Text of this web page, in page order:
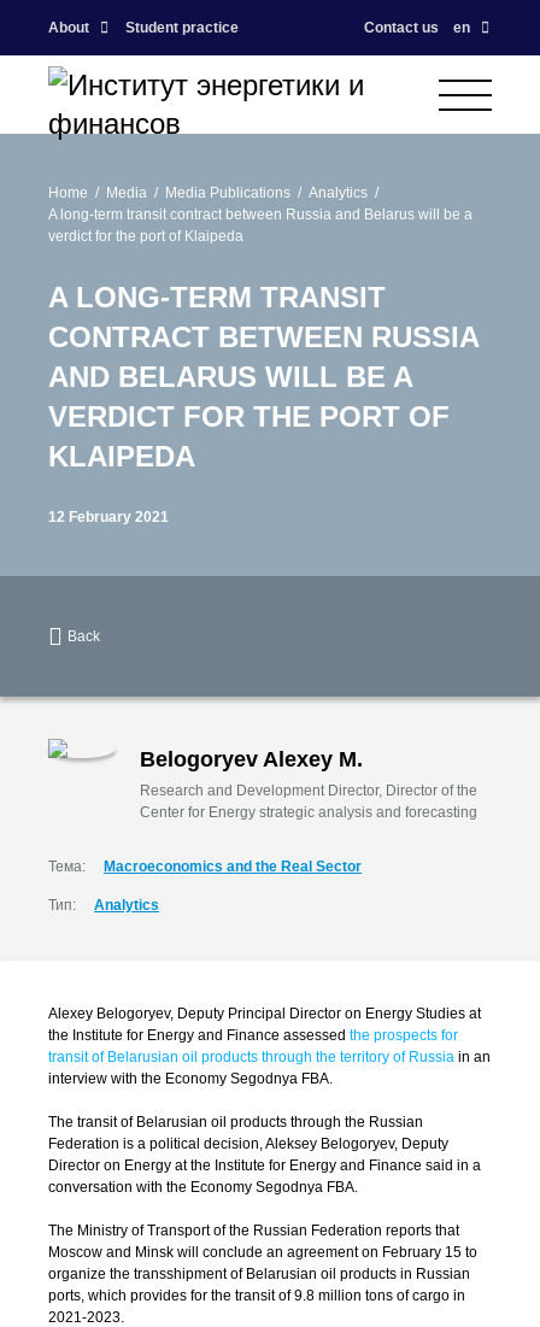
About Student practice Contact us en
Home Media Media Publications
Analytics
A long-term transit contract between Russia and Belarus will be a
verdict for the port of Klaipeda
A LONG-TERM TRANSIT
CONTRACT BETWEEN RUSSIA
AND BELARUS WILL BE A
VERDICT FOR THE PORT OF
KLAIPEDA
12 February 2021
Back
Belogoryev Alexey M.
Research and Development Director, Director of the
Center for Energy strategic analysis and forecasting
Тема: Macroeconomics and the Real Sector
Тип: Analytics
Alexey Belogoryev, Deputy Principal Director on Energy Studies at
the Institute for Energy and Finance assessed the prospects for
transit of Belarusian oil products through the territory of Russia in an
interview with the Economy Segodnya FBA.
The transit of Belarusian oil products through the Russian
Federation is a political decision, Aleksey Belogoryev, Deputy
Director on Energy at the Institute for Energy and Finance said in a
conversation with the Economy Segodnya FBA.
The Ministry of Transport of the Russian Federation reports that
Moscow and Minsk will conclude an agreement on February 15 to
organize the transshipment of Belarusian oil products in Russian
ports, which provides for the transit of 9.8 million tons of cargo in
2021-2023.